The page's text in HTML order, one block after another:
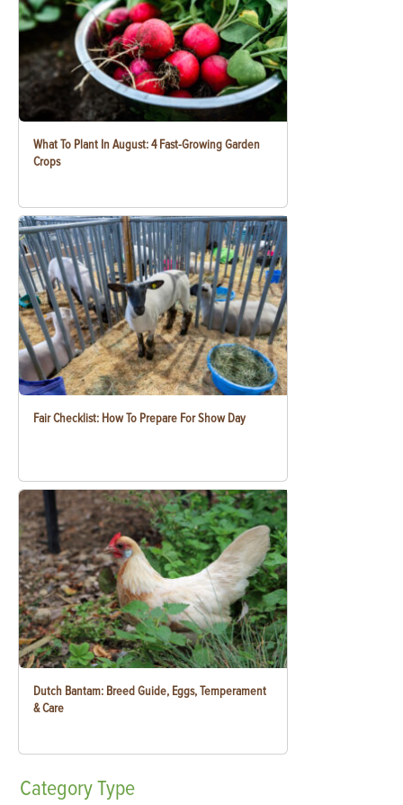
What To Plant In August: 4 Fast-Growing Garden
Crops
Fair Checklist: How To Prepare For Show Day
Dutch Bantam: Breed Guide, Eggs, Temperament
& Care
CategoryType